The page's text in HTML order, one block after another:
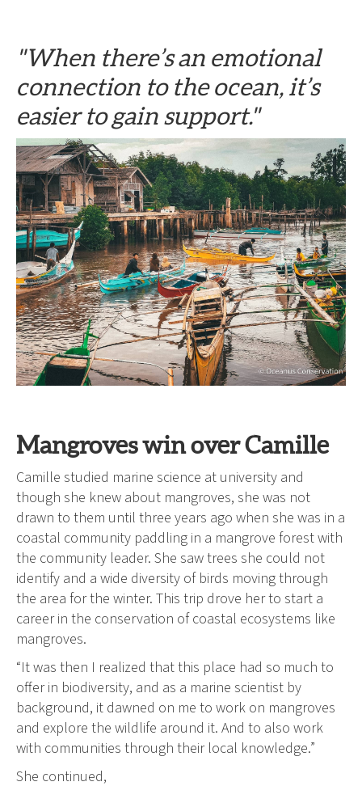
"When there’s an emotional
connection to the ocean, it’s
easier to gain support."
Mangroves win over Camille
Camille studied marine science at university and
though she knew about mangroves, she was not
drawn to them until three years ago when she was in a
coastal community paddling in a mangrove forest with
the community leader. She saw trees she could not
identify and a wide diversity of birds moving through
the area for the winter. This trip drove her to start a
career in the conservation of coastal ecosystems like
mangroves.
“It was then I realized that this place had so much to
offer in biodiversity, and as a marine scientist by
background, it dawned on me to work on mangroves
and explore the wildlife around it. And to also work
with communities through their local knowledge.”
She continued,